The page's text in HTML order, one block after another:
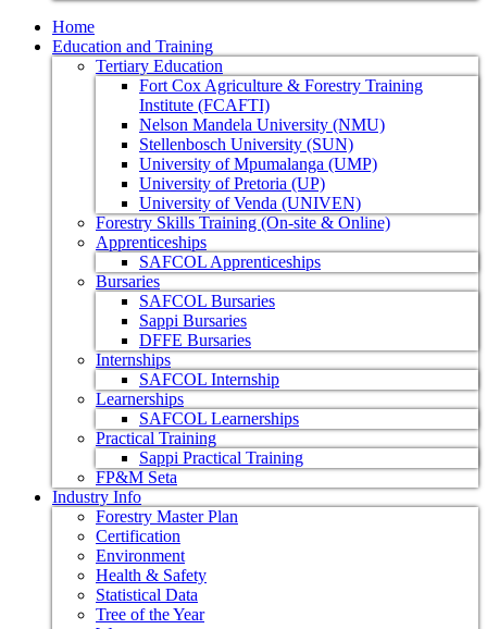
Home
Education and Training
Tertiary Education
Fort Cox Agriculture & Forestry Training
Institute (FCAFTI)
Nelson Mandela University (NMU)
Stellenbosch University (SUN)
University of Mpumalanga (UMP)
University of Pretoria (UP)
University of Venda (UNIVEN)
Forestry Skills Training (On-site & Online)
Apprenticeships
SAFCOL Apprenticeships
Bursaries
SAFCOL Bursaries
Sappi Bursaries
DFFE Bursaries
Internships
SAFCOL Internship
Learnerships
SAFCOL Learnerships
Practical Training
Sappi Practical Training
FP&M Seta
Industry Info
Forestry Master Plan
Certification
Environment
Health & Safety
Statistical Data
Tree of the Year